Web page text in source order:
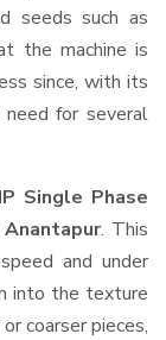
seeds such as
the machine is
since, with its
for several
Single Phase
. This
and under
into the texture
coarser pieces,